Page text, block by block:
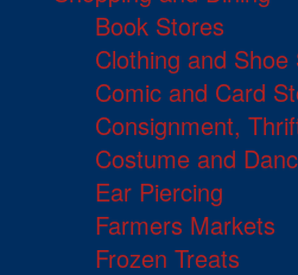
Book Stores
Clothing and Shoe
Comic and Card
Consignment,
Costume and
Ear Piercing
Farmers Markets
Frozen Treats